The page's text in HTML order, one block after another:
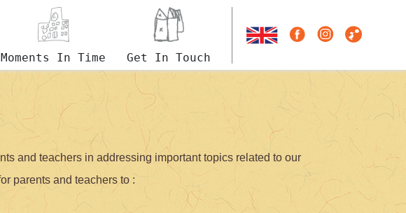
Moments In Time Get In Touch
and teachers in addressing important topics related to our
parents and teachers to :